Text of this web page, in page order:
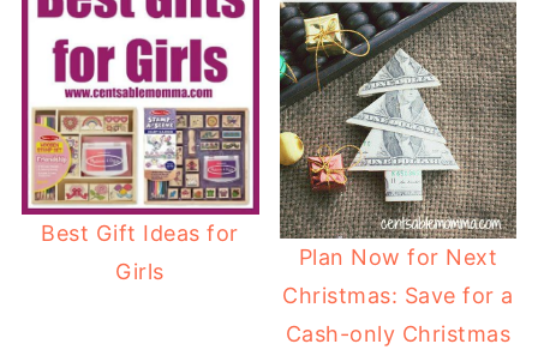
Best Gift Ideas for
Girls
Plan Now for Next
Christmas: Save for a
Cash-only Christmas